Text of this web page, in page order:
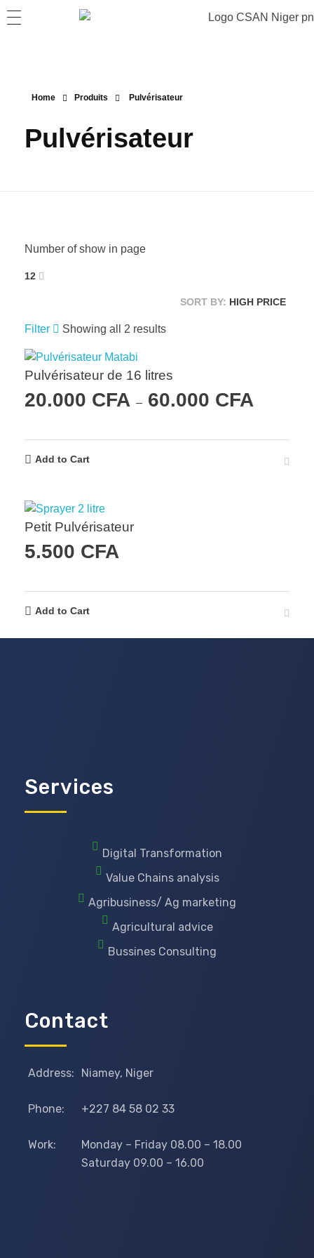
Home Produits Pulvérisateur
Pulvérisateur
Number of show in page
12
SORT BY: HIGH PRICE
Filter Showing all 2 results
Pulvérisateur de 16 litres
20.000 CFA – 60.000 CFA
Add to Cart
Petit Pulvérisateur
5.500 CFA
Add to Cart
Services
Digital Transformation
Value Chains analysis
Agribusiness/ Ag marketing
Agricultural advice
Bussines Consulting
Contact
Address: Niamey, Niger
Phone: +227 84 58 02 33
Work:
Monday – Friday 08.00 – 18.00
Saturday 09.00 – 16.00